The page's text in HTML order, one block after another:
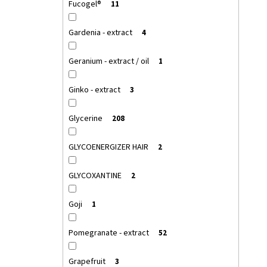
Fucogel® 11
Gardenia - extract 4
Geranium - extract / oil 1
Ginko - extract 3
Glycerine 208
GLYCOENERGIZER HAIR 2
GLYCOXANTINE 2
Goji 1
Pomegranate - extract 52
Grapefruit 3